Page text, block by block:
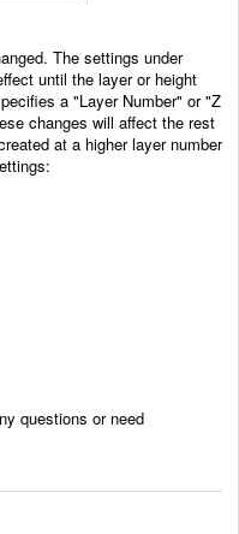
The settings under
until the layer or height
a "Layer Number" or "Z
changes will affect the rest
at a higher layer number
questions or need